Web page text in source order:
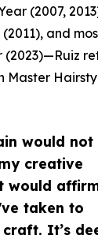
would not
creative
would
taken to
It’s
(2007,
and
(2023)—Ruiz
Master